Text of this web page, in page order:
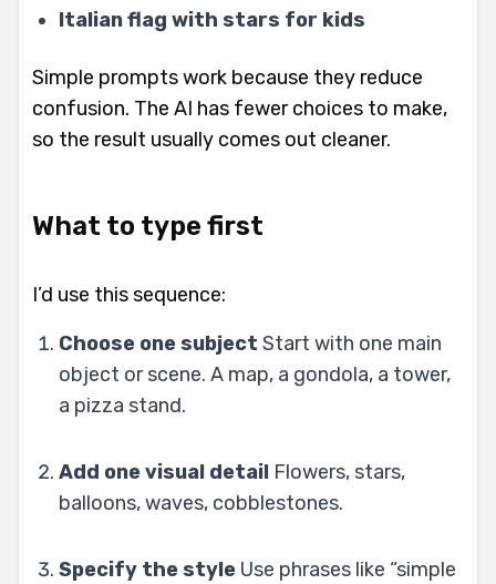
Italian flag with stars for kids
Simple prompts work because they reduce
confusion. The AI has fewer choices to make,
so the result usually comes out cleaner.
What to type first
I’d use this sequence:
Choose one subject Start with one main
object or scene. A map, a gondola, a tower,
a pizza stand.
Add one visual detail Flowers, stars,
balloons, waves, cobblestones.
Specify the style Use phrases like “simple